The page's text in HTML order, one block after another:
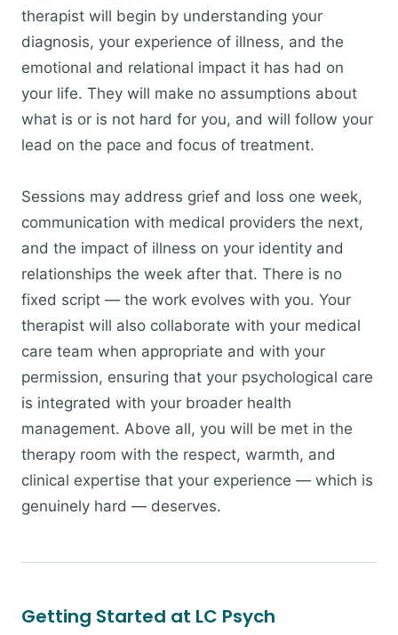
therapist will begin by understanding your
diagnosis, your experience of illness, and the
emotional and relational impact it has had on
your life. They will make no assumptions about
what is or is not hard for you, and will follow your
lead on the pace and focus of treatment.
Sessions may address grief and loss one week,
communication with medical providers the next,
and the impact of illness on your identity and
relationships the week after that. There is no
fixed script — the work evolves with you. Your
therapist will also collaborate with your medical
care team when appropriate and with your
permission, ensuring that your psychological care
is integrated with your broader health
management. Above all, you will be met in the
therapy room with the respect, warmth, and
clinical expertise that your experience — which is
genuinely hard — deserves.
Getting Started at LC Psych